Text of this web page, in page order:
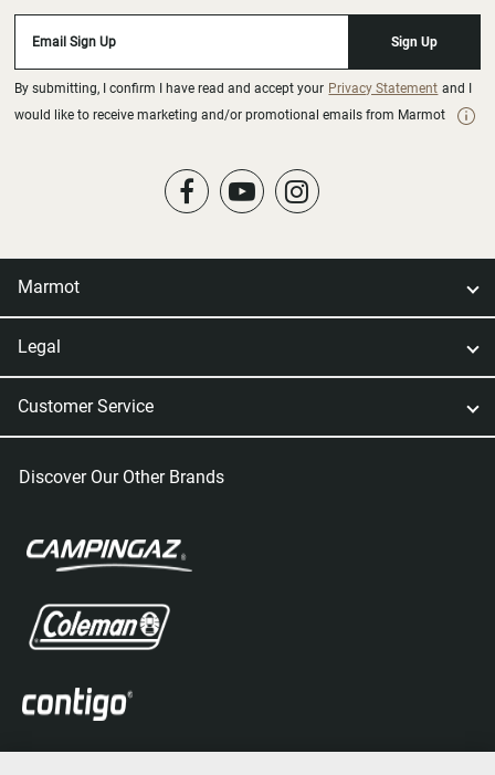
Email Sign Up Sign Up
By submitting, I confirm I have read and accept your Privacy Statement and I
would like to receive marketing and/or promotional emails from Marmot
Marmot
Legal
Customer Service
Discover Our Other Brands